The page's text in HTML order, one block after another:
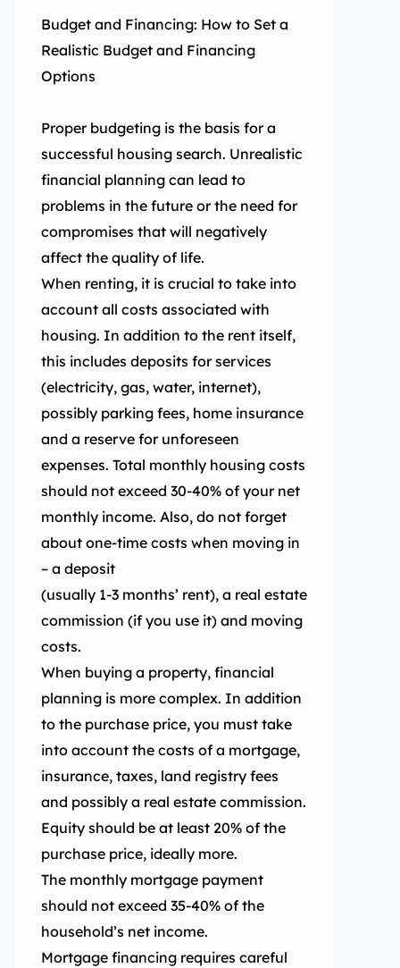
Budget and Financing: How to Set a
Realistic Budget and Financing
Options
Proper budgeting is the basis for a
successful housing search. Unrealistic
financial planning can lead to
problems in the future or the need for
compromises that will negatively
affect the quality of life.
When renting, it is crucial to take into
account all costs associated with
housing. In addition to the rent itself,
this includes deposits for services
(electricity, gas, water, internet),
possibly parking fees, home insurance
and a reserve for unforeseen
expenses. Total monthly housing costs
should not exceed 30-40% of your net
monthly income. Also, do not forget
about one-time costs when moving in
– a deposit
(usually 1-3 months’ rent), a real estate
commission (if you use it) and moving
costs.
When buying a property, financial
planning is more complex. In addition
to the purchase price, you must take
into account the costs of a mortgage,
insurance, taxes, land registry fees
and possibly a real estate commission.
Equity should be at least 20% of the
purchase price, ideally more.
The monthly mortgage payment
should not exceed 35-40% of the
household’s net income.
Mortgage financing requires careful